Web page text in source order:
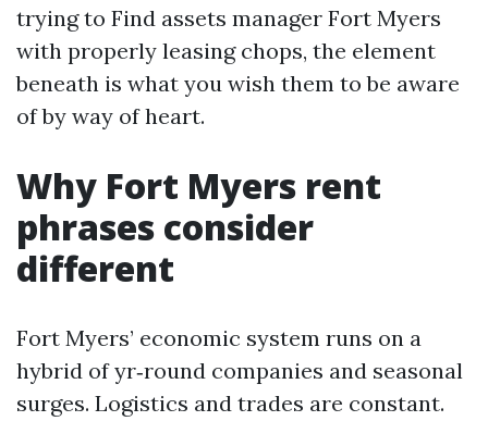
trying to Find assets manager Fort Myers
with properly leasing chops, the element
beneath is what you wish them to be aware
of by way of heart.
Why Fort Myers rent
phrases consider
different
Fort Myers’ economic system runs on a
hybrid of yr‑round companies and seasonal
surges. Logistics and trades are constant.